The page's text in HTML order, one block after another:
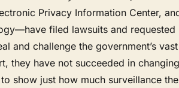
Privacy Information Center,
filed lawsuits and requested
and challenge the government’s vast
they have not succeeded in changing
show just how much surveillance the